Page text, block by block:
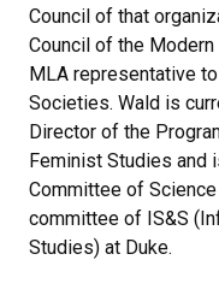
Council of that
Council of the
MLA representative
Societies. Wald is
Director of the
Feminist Studies and
Committee of
committee of IS&S
Studies) at Duke.